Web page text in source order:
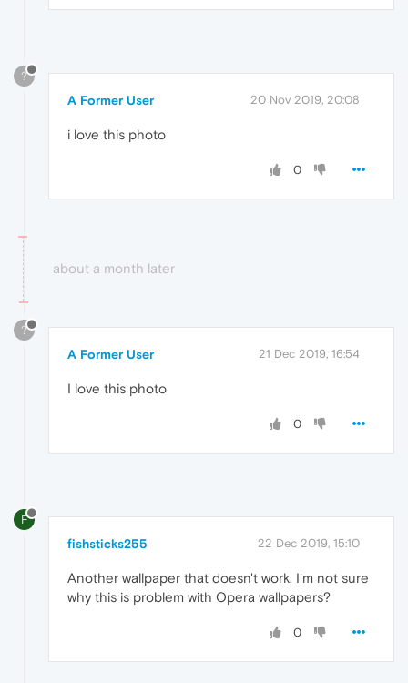
?
A Former User 20 Nov 2019, 20:08
i love this photo
0
about a month later
?
A Former User 21 Dec 2019, 16:54
I love this photo
0
F
fishsticks255 22 Dec 2019, 15:10
Another wallpaper that doesn't work. I'm not sure
why this is problem with Opera wallpapers?
0